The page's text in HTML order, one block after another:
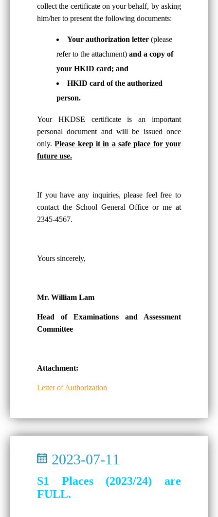
collect the certificate on your behalf, by asking
him/her to present the following documents:
Your authorization letter (please
refer to the attachment) and a copy of
your HKID card; and
HKID card of the authorized
person.
Your HKDSE certificate is an important
personal document and will be issued once
only.Please keep it in a safe place for your
future use.
If you have any inquiries, please feel free to
contact the School General Office or me at
2345-4567.
Yours sincerely,
Mr. William Lam
Head of Examinations and Assessment
Committee
Attachment:
Letter of Authorization
2023-07-11
S1 Places (2023/24) are
FULL.